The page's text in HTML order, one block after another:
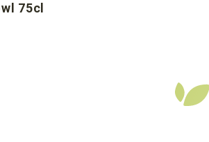
75cl